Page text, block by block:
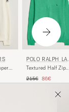
POLO RALPH
REN
Textured Half Zip
Regular price
215€ Reduced
86€